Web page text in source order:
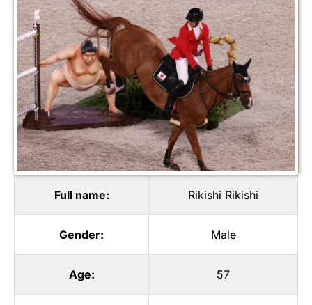
Full name: Rikishi Rikishi
Gender: Male
Age: 57